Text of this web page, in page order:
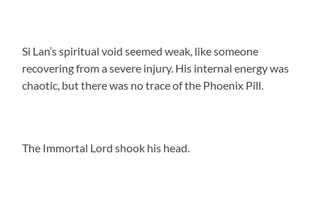
Si Lan’s spiritual void seemed weak, like someone
recovering from a severe injury. His internal energy was
chaotic, but there was no trace of the Phoenix Pill.
The Immortal Lord shook his head.